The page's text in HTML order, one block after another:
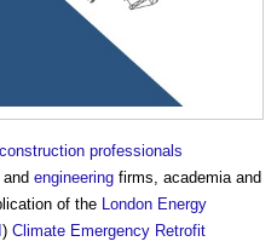
construction professionals
and engineering firms, academia and
of the London Energy
) Climate Emergency Retrofit